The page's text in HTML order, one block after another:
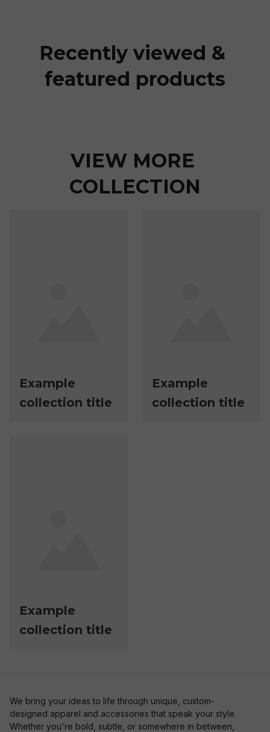
Recently viewed &
featured products
VIEW MORE
COLLECTION
Example
collection title
Example
collection title
Example
collection title
We bring your ideas to life through unique, custom-
designed apparel and accessories that speak your style.
Whether you're bold, subtle, or somewhere in between,